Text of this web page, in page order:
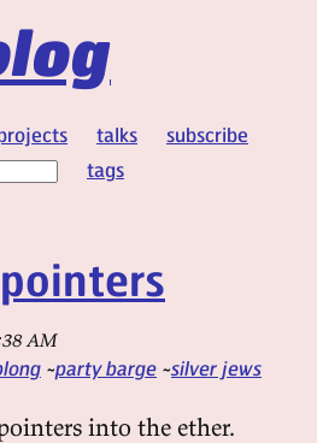
talks
subscribe
tags
AM
party barge silver jews
into the ether.